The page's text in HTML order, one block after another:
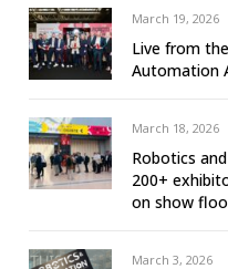
March 19, 2026
Live from
Automation
March 18, 2026
Robotics
200+
on show
March 3, 2026